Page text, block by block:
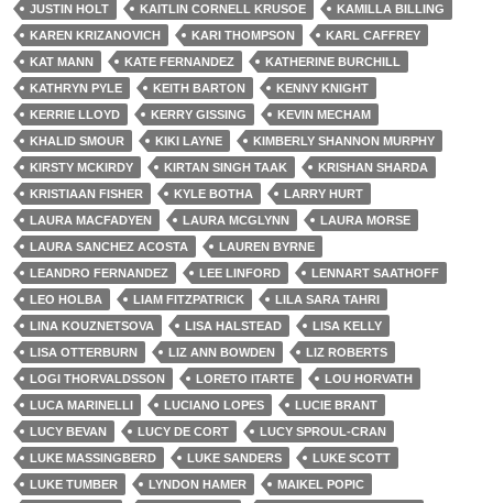
JUSTIN HOLT
KAITLIN CORNELL KRUSOE
KAMILLA BILLING
KAREN KRIZANOVICH
KARI THOMPSON
KARL CAFFREY
KAT MANN
KATE FERNANDEZ
KATHERINE BURCHILL
KATHRYN PYLE
KEITH BARTON
KENNY KNIGHT
KERRIE LLOYD
KERRY GISSING
KEVIN MECHAM
KHALID SMOUR
KIKI LAYNE
KIMBERLY SHANNON MURPHY
KIRSTY MCKIRDY
KIRTAN SINGH TAAK
KRISHAN SHARDA
KRISTIAAN FISHER
KYLE BOTHA
LARRY HURT
LAURA MACFADYEN
LAURA MCGLYNN
LAURA MORSE
LAURA SANCHEZ ACOSTA
LAUREN BYRNE
LEANDRO FERNANDEZ
LEE LINFORD
LENNART SAATHOFF
LEO HOLBA
LIAM FITZPATRICK
LILA SARA TAHRI
LINA KOUZNETSOVA
LISA HALSTEAD
LISA KELLY
LISA OTTERBURN
LIZ ANN BOWDEN
LIZ ROBERTS
LOGI THORVALDSSON
LORETO ITARTE
LOU HORVATH
LUCA MARINELLI
LUCIANO LOPES
LUCIE BRANT
LUCY BEVAN
LUCY DE CORT
LUCY SPROUL-CRAN
LUKE MASSINGBERD
LUKE SANDERS
LUKE SCOTT
LUKE TUMBER
LYNDON HAMER
MAIKEL POPIC